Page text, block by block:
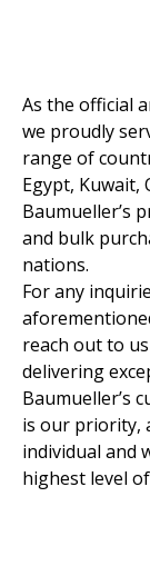
As the official
we proudly
range of
Egypt, Kuwait,
Baumueller’s
and bulk
nations.
For any
reach out to
delivering
Baumueller’s
is our priority,
individual and
highest level